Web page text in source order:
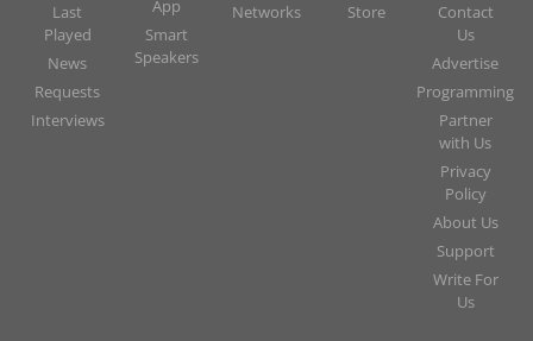
Last
Played
News
Requests
Interviews
App
Smart
Speakers
Networks
Store
Contact
Us
Advertise
Programming
Partner
with Us
Privacy
Policy
About Us
Support
Write For
Us